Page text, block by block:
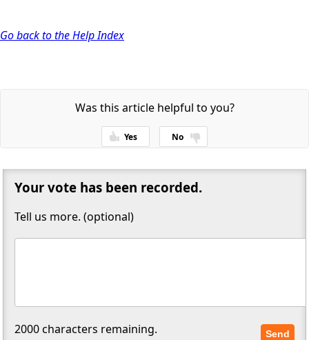
Go back to the Help Index
Was this article helpful to you?
Yes No
Thanks for your feedback!
Your vote has been recorded.
Tell us more. (optional)
2000characters remaining. Send